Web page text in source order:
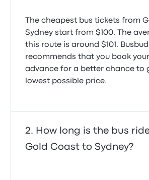
The cheapest bus tickets from
Sydney start from $100. The
this route is around $101. Busbud
recommends that you book
advance for a better chance to
lowest possible price.
How long is the bus
Gold Coast to Sydney?